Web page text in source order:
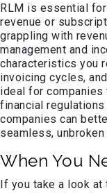
RLM is essential
revenue or
grappling with
management and
characteristics you
invoicing cycles,
ideal for
financial regulations
companies can
seamless,
When You
If you take a look at